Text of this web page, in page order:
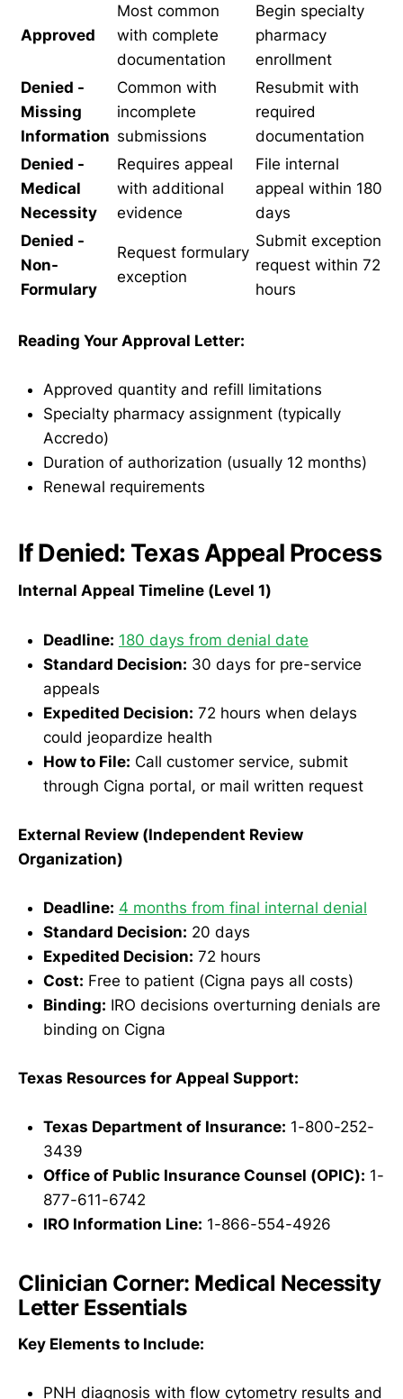
Approved
Most common
with complete
documentation
Begin specialty
pharmacy
enrollment
Denied -
Missing
Information
Common with
incomplete
submissions
Resubmit with
required
documentation
Denied -
Medical
Necessity
Requires appeal
with additional
evidence
File internal
appeal within 180
days
Denied -
Non-
Formulary
Request formulary
exception
Submit exception
request within 72
hours
Reading Your Approval Letter:
Approved quantity and refill limitations
Specialty pharmacy assignment (typically
Accredo)
Duration of authorization (usually 12 months)
Renewal requirements
If Denied: Texas Appeal Process
Internal Appeal Timeline (Level 1)
Deadline: 180 days from denial date
Standard Decision: 30 days for pre-service
appeals
Expedited Decision: 72 hours when delays
could jeopardize health
How to File: Call customer service, submit
through Cigna portal, or mail written request
External Review (Independent Review
Organization)
Deadline: 4 months from final internal denial
Standard Decision: 20 days
Expedited Decision: 72 hours
Cost: Free to patient (Cigna pays all costs)
Binding: IRO decisions overturning denials are
binding on Cigna
Texas Resources for Appeal Support:
Texas Department of Insurance: 1-800-252-
3439
Office of Public Insurance Counsel (OPIC): 1-
877-611-6742
IRO Information Line: 1-866-554-4926
Clinician Corner: Medical Necessity
Letter Essentials
Key Elements to Include:
PNH diagnosis with flow cytometry results and